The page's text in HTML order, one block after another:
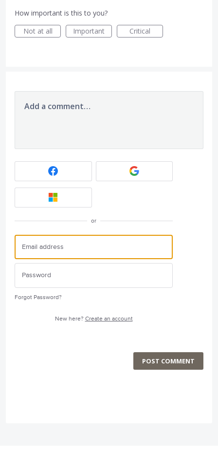
How important is this to you?
Not at all
Important Critical
Add a comment…
or
Forgot Password?
New here? Create an account
POST COMMENT